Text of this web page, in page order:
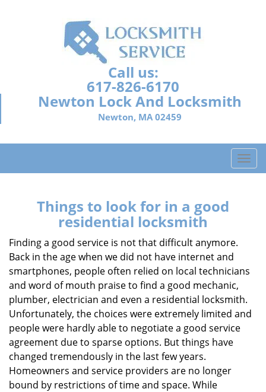
Call us:
617-826-6170
Newton Lock And Locksmith
Newton, MA 02459
T
o
i
a
t
Things to look for in a good
residential locksmith
Finding a good service is not that difficult anymore.
Back in the age when we did not have internet and
smartphones, people often relied on local technicians
and word of mouth praise to find a good mechanic,
plumber, electrician and even a residential locksmith.
Unfortunately, the choices were extremely limited and
people were hardly able to negotiate a good service
agreement due to sparse options. But things have
changed tremendously in the last few years.
Homeowners and service providers are no longer
bound by restrictions of time and space. While